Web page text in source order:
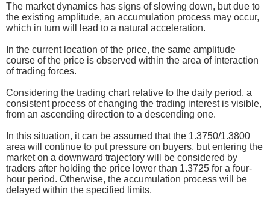
The market dynamics has signs of slowing down, but due to
the existing amplitude, an accumulation process may occur,
which in turn will lead to a natural acceleration.
In the current location of the price, the same amplitude
course of the price is observed within the area of interaction
of trading forces.
Considering the trading chart relative to the daily period, a
consistent process of changing the trading interest is visible,
from an ascending direction to a descending one.
In this situation, it can be assumed that the 1.3750/1.3800
area will continue to put pressure on buyers, but entering the
market on a downward trajectory will be considered by
traders after holding the price lower than 1.3725 for a four-
hour period. Otherwise, the accumulation process will be
delayed within the specified limits.